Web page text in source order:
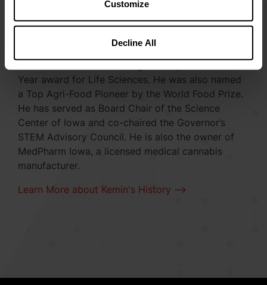
Customize
Decline All
Recognized for his leadership in science and
business, Dr. Nelson was named one of
Year award for Life Sciences. He was also named
a Top Agri-Food Pioneer by the World Food Prize.
He has served as Board Chair of the Science
Center of Iowa and co-chaired the Governor’s
STEM Advisory Council. He is also the owner of
MedPharm Iowa, a licensed medical cannabis
manufacturer.
Learn More about Kemin's History -->